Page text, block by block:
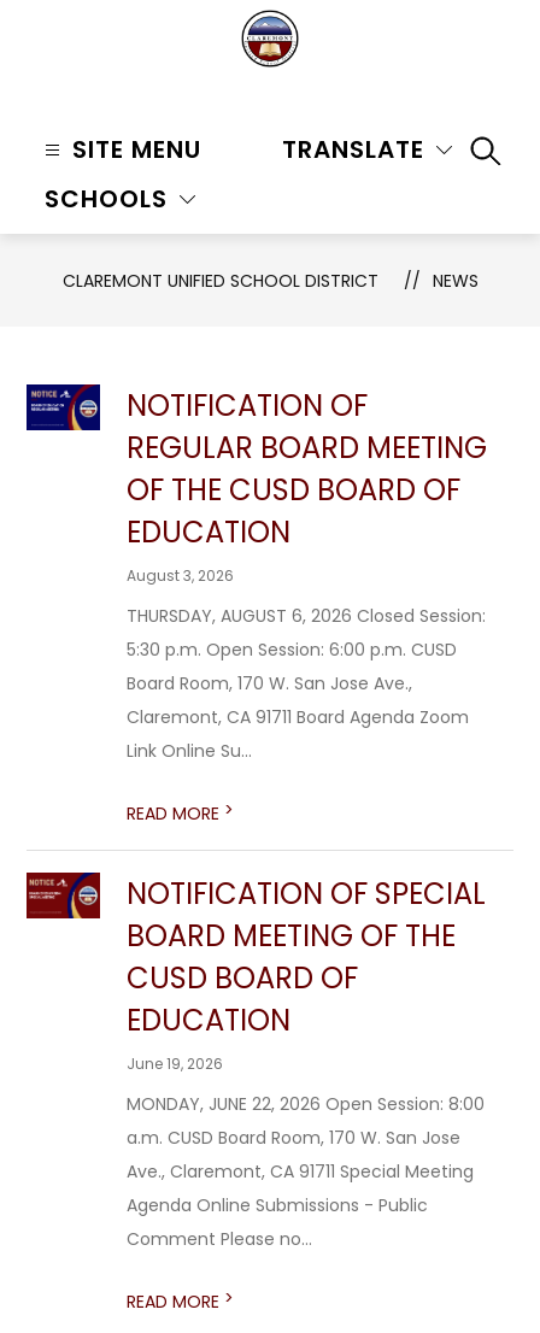
Unified
-
SITE MENU
SCHOOLS
TRANSLATE
CLAREMONT UNIFIED SCHOOL DISTRICT NEWS
NOTIFICATION OF
REGULAR BOARD MEETING
OF THE CUSD BOARD OF
EDUCATION
August 3, 2026
THURSDAY, AUGUST 6, 2026 Closed Session:
5:30 p.m. Open Session: 6:00 p.m. CUSD
Board Room, 170 W. San Jose Ave.,
Claremont, CA 91711 Board Agenda Zoom
Link Online Su...
READ MORE >
NOTIFICATION OF SPECIAL
BOARD MEETING OF THE
CUSD BOARD OF
EDUCATION
June 19, 2026
MONDAY, JUNE 22, 2026 Open Session: 8:00
a.m. CUSD Board Room, 170 W. San Jose
Ave., Claremont, CA 91711 Special Meeting
Agenda Online Submissions - Public
Comment Please no...
READ MORE >